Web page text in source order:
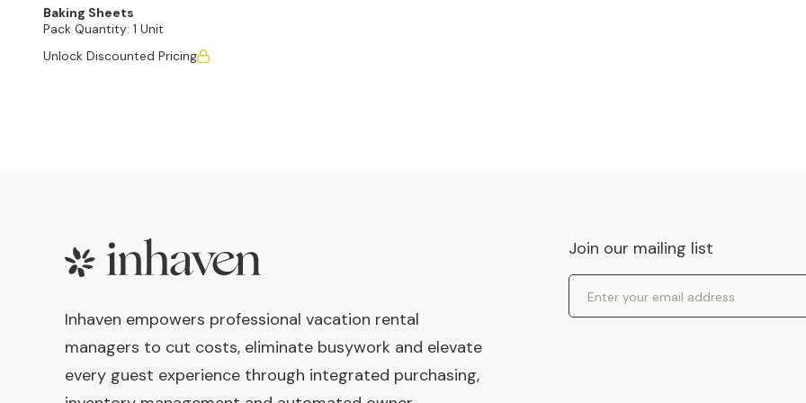
Baking Sheets
Pack Quantity: 1 Unit
Unlock Discounted Pricing
Footer
Inhaven empowers professional vacation rental
managers to cut costs, eliminate busywork and elevate
every guest experience through integrated purchasing,
Join our mailing list
Email Address